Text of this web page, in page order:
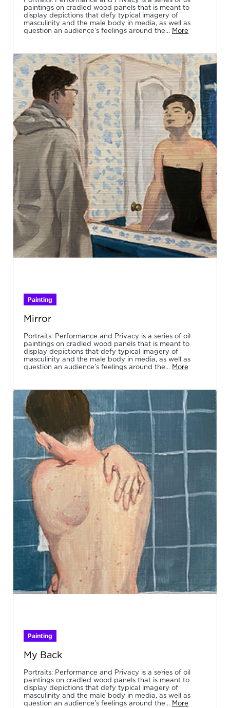
paintings on cradled wood panels that is meant to
display depictions that defy typical imagery of
masculinity and the male body in media, as well as
question an audience’s feelings around the... More
Painting
Mirror
Portraits: Performance and Privacy is a series of oil
paintings on cradled wood panels that is meant to
display depictions that defy typical imagery of
masculinity and the male body in media, as well as
question an audience’s feelings around the... More
Painting
My Back
Portraits: Performance and Privacy is a series of oil
paintings on cradled wood panels that is meant to
display depictions that defy typical imagery of
masculinity and the male body in media, as well as
question an audience’s feelings around the... More